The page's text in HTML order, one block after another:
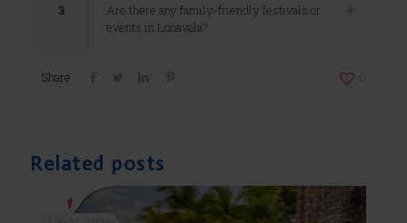
3
Are there any family-friendly festivals or
events in Lonavala?
Share
Related posts